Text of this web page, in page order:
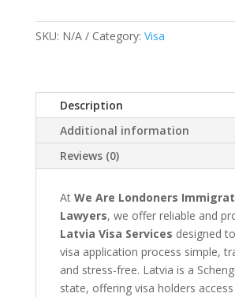
&
Application
SKU: N/A Category: Visa
Description
Additional information
Reviews (0)
At We Are Londoners
Lawyers, we offer reliable and
Latvia Visa Services designed
visa application process simple,
and stress-free. Latvia is a
state, offering visa holders